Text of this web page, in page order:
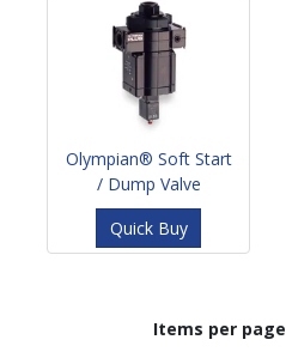
Olympian® Soft Start
/ Dump Valve
Quick Buy
Items per page